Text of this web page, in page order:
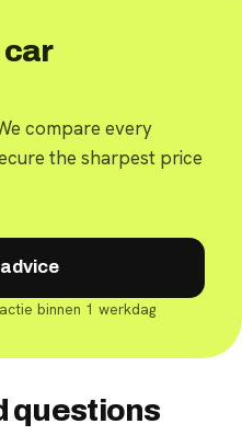
compare every
the sharpest price
binnen 1 werkdag
questions